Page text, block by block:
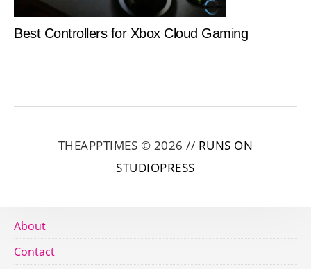
Best Controllers for Xbox Cloud Gaming
THEAPPTIMES © 2026 // RUNS ON
STUDIOPRESS
About
Contact